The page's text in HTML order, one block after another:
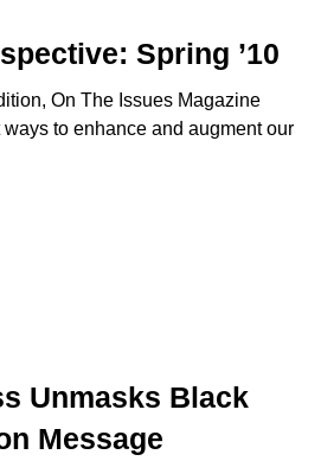
Spring ’10
On The Issues Magazine
to enhance and augment our
Unmasks Black
Message